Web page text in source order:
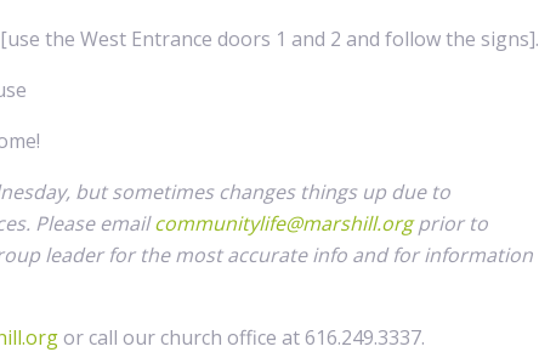
the West Entrance doors 1 and 2 and follow the signs].
but sometimes changes things up due to
Please emailcommunitylife@marshill.orgprior to
leader for the most accurate info and for information
or call our church office at 616.249.3337.